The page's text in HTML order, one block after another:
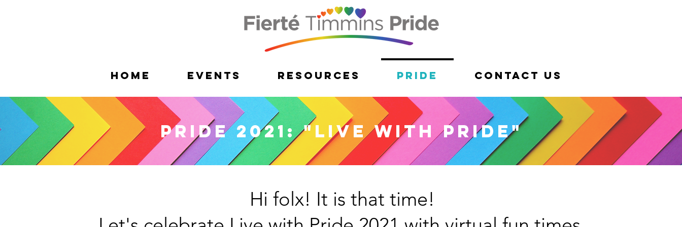
Home Events Resources Pride Contact Us
Pride 2021: "Live with pride"
Hi folx! It is that time!